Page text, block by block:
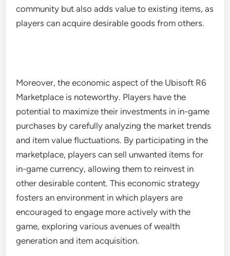
community but also adds value to existing items, as
players can acquire desirable goods from others.
Moreover, the economic aspect of the Ubisoft R6
Marketplace is noteworthy. Players have the
potential to maximize their investments in in-game
purchases by carefully analyzing the market trends
and item value fluctuations. By participating in the
marketplace, players can sell unwanted items for
in-game currency, allowing them to reinvest in
other desirable content. This economic strategy
fosters an environment in which players are
encouraged to engage more actively with the
game, exploring various avenues of wealth
generation and item acquisition.